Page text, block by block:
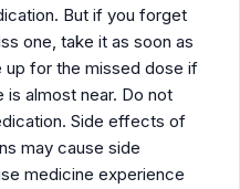
But if you forget
one, take it as soon as
up for the missed dose if
almost near. Do not
Side effects of
may cause side
medicine experience